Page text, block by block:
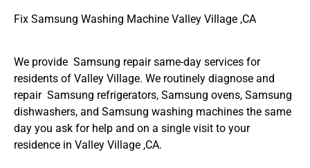
Fix Samsung Washing Machine Valley Village ,CA
We provide Samsung repair same-day services for
residents of Valley Village. We routinely diagnose and
repair Samsung refrigerators, Samsung ovens, Samsung
dishwashers, and Samsung washing machines the same
day you ask for help and on a single visit to your
residence in Valley Village ,CA.